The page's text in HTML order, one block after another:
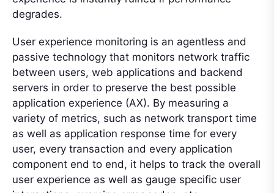
degrades.
User experience monitoring is an agentless and
passive technology that monitors network traffic
between users, web applications and backend
servers in order to preserve the best possible
application experience (AX). By measuring a
variety of metrics, such as network transport time
as well as application response time for every
user, every transaction and every application
component end to end, it helps to track the overall
user experience as well as gauge specific user